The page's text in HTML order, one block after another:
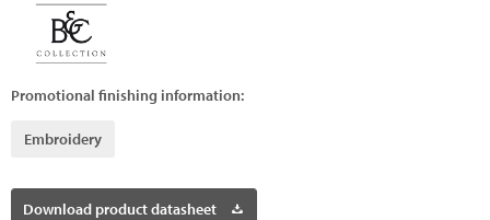
Promotional finishing information:
Embroidery
Download product datasheet